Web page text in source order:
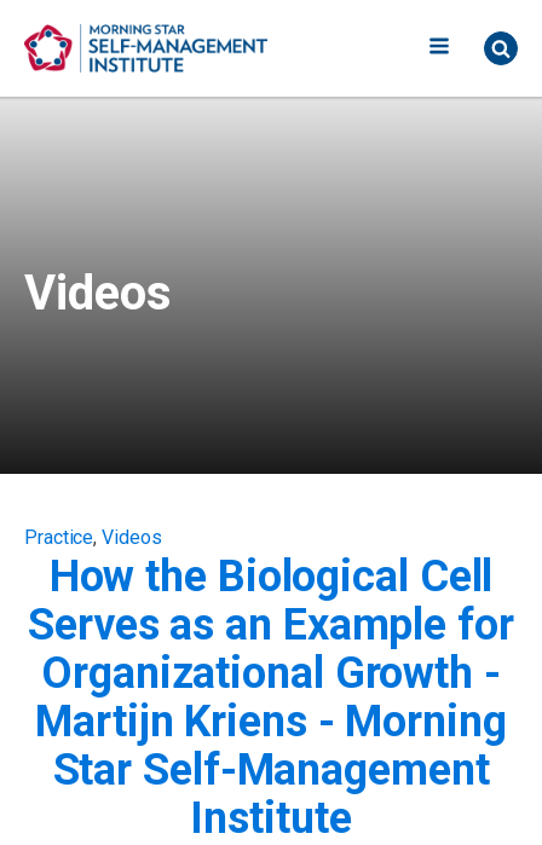
Videos
Practice,Videos
How the Biological Cell
Serves as an Example for
Organizational Growth -
Martijn Kriens - Morning
Star Self-Management
Institute